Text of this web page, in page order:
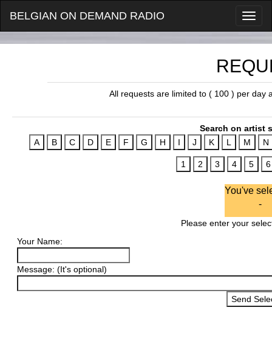
BELGIAN ON DEMAND RADIO
All requests are limited to ( 100 ) per day
Search on artist
You've
-
Please enter your
Your Name:
Message: (It's optional)